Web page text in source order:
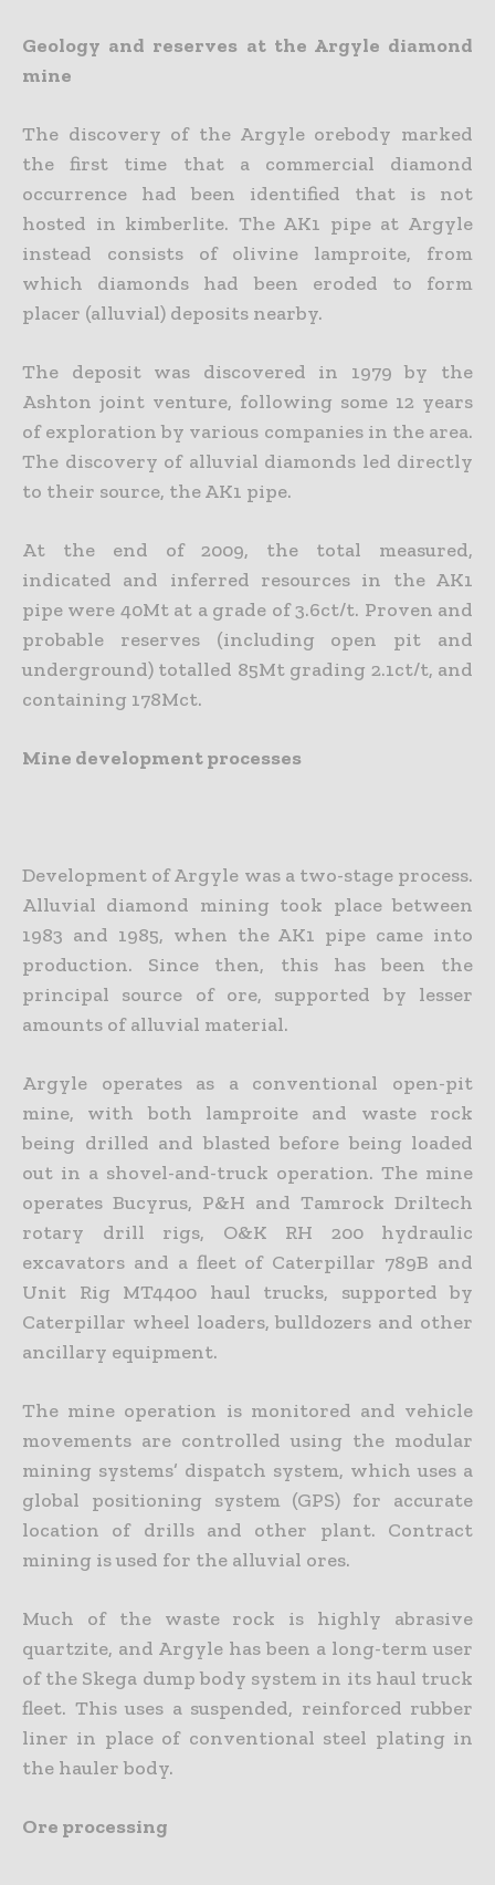
Geology and reserves at the Argyle diamond
mine
The discovery of the Argyle orebody marked
the first time that a commercial diamond
occurrence had been identified that is not
hosted in kimberlite. The AK1 pipe at Argyle
instead consists of olivine lamproite, from
which diamonds had been eroded to form
placer (alluvial) deposits nearby.
The deposit was discovered in 1979 by the
Ashton joint venture, following some 12 years
of exploration by various companies in the area.
The discovery of alluvial diamonds led directly
to their source, the AK1 pipe.
At the end of 2009, the total measured,
indicated and inferred resources in the AK1
pipe were 40Mt at a grade of 3.6ct/t. Proven and
probable reserves (including open pit and
underground) totalled 85Mt grading 2.1ct/t, and
containing 178Mct.
Mine development processes
Development of Argyle was a two-stage process.
Alluvial diamond mining took place between
1983 and 1985, when the AK1 pipe came into
production. Since then, this has been the
principal source of ore, supported by lesser
amounts of alluvial material.
Argyle operates as a conventional open-pit
mine, with both lamproite and waste rock
being drilled and blasted before being loaded
out in a shovel-and-truck operation. The mine
operates Bucyrus, P&H and Tamrock Driltech
rotary drill rigs, O&K RH 200 hydraulic
excavators and a fleet of Caterpillar 789B and
Unit Rig MT4400 haul trucks, supported by
Caterpillar wheel loaders, bulldozers and other
ancillary equipment.
The mine operation is monitored and vehicle
movements are controlled using the modular
mining systems’ dispatch system, which uses a
global positioning system (GPS) for accurate
location of drills and other plant. Contract
mining is used for the alluvial ores.
Much of the waste rock is highly abrasive
quartzite, and Argyle has been a long-term user
of the Skega dump body system in its haul truck
fleet. This uses a suspended, reinforced rubber
liner in place of conventional steel plating in
the hauler body.
Ore processing